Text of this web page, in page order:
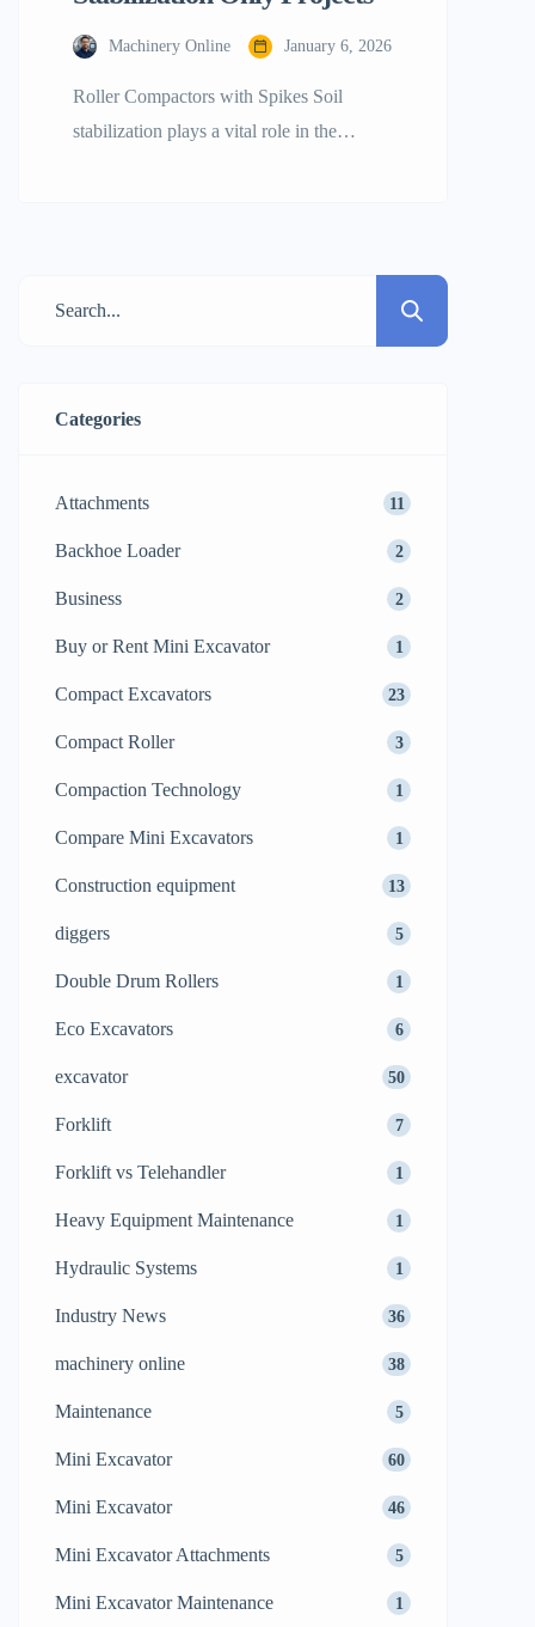
Machinery Online January 6, 2026
Roller Compactors with Spikes Soil
stabilization plays a vital role in the
determines the durability of the structure.
cohesive […]
Categories
Attachments 11
Backhoe Loader 2
Business 2
Buy or Rent Mini Excavator 1
Compact Excavators 23
Compact Roller 3
Compaction Technology 1
Compare Mini Excavators 1
Construction equipment 13
diggers 5
Double Drum Rollers 1
Eco Excavators 6
excavator 50
Forklift 7
Forklift vs Telehandler 1
Heavy Equipment Maintenance 1
Hydraulic Systems 1
Industry News 36
machinery online 38
Maintenance 5
Mini Excavator 60
Mini Excavator 46
Mini Excavator Attachments 5
Mini Excavator Maintenance 1